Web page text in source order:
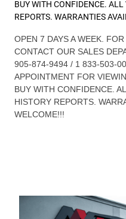
BUY WITH CONFIDENCE.
REPORTS. WARRANTIES
OPEN 7 DAYS A WEEK.
CONTACT OUR SALES
905-874-9494 / 1 833-503-
APPOINTMENT FOR
BUY WITH CONFIDENCE.
HISTORY REPORTS.
WELCOME!!!